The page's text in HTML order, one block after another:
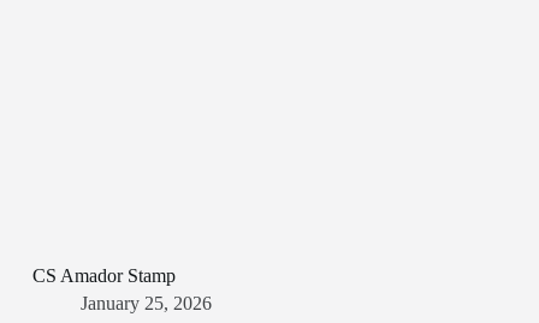
CS Amador Stamp
January 25, 2026